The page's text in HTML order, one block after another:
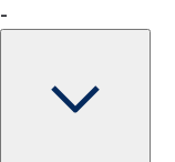
Discover the
reaching your
-